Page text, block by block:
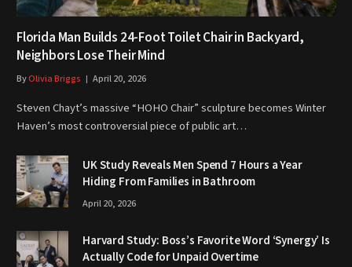
Florida Man Builds 24-Foot Toilet Chair in Backyard,
Neighbors Lose Their Mind
ByOlivia Briggs April 20, 2026
Steven Chayt’s massive “HOHO Chair” sculpture becomes Winter
Haven’s most controversial piece of public art…
UK Study Reveals Men Spend 7 Hours a Year
Hiding From Families in Bathroom
April 20, 2026
Harvard Study: Boss’s Favorite Word ‘Synergy’ Is
Actually Code for Unpaid Overtime